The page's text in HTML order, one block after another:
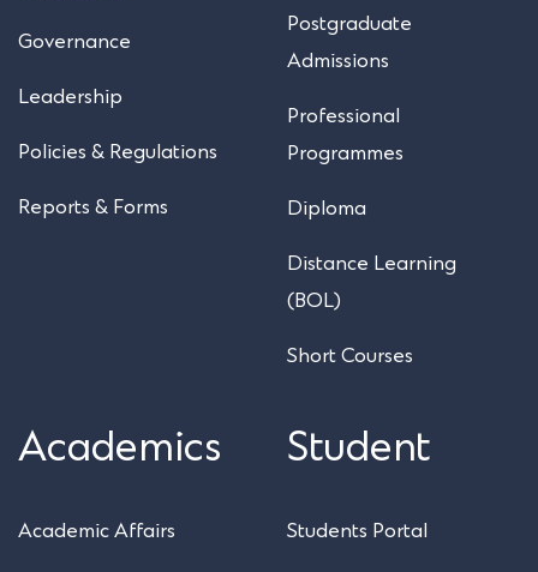
Governance
Leadership
Policies & Regulations
Reports & Forms
Postgraduate
Admissions
Professional
Programmes
Diploma
Distance Learning
(BOL)
Short Courses
Academics
Academic Affairs
Student
Students Portal